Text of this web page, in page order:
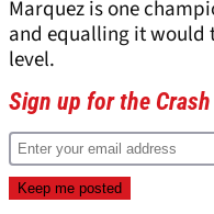
Marquez is one
and equalling it would
level.
Sign up for the